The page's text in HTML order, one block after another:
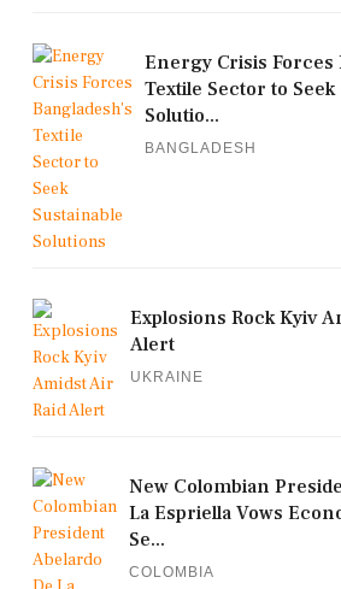
Energy Crisis Forces
Textile Sector to Seek
Solutio...
BANGLADESH
Explosions Rock Kyiv
Alert
UKRAINE
New Colombian
La Espriella Vows
Se...
COLOMBIA